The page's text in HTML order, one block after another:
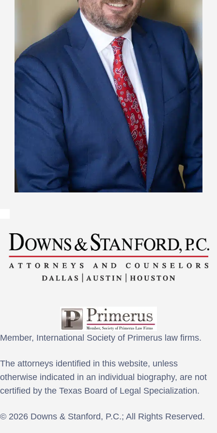
Member, International Society of Primerus law firms.
The attorneys identified in this website, unless
otherwise indicated in an individual biography, are not
certified by the Texas Board of Legal Specialization.
© 2026 Downs & Stanford, P.C.; All Rights Reserved.